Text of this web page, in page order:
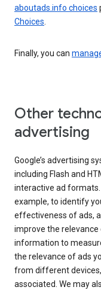
aboutads.info choices
Choices.
Finally, you can
Other
advertising
Google’s advertising
including Flash and
interactive ad formats.
example, to identify
effectiveness of ads,
improve the relevance
information to
the relevance of ads
from different
associated. We may